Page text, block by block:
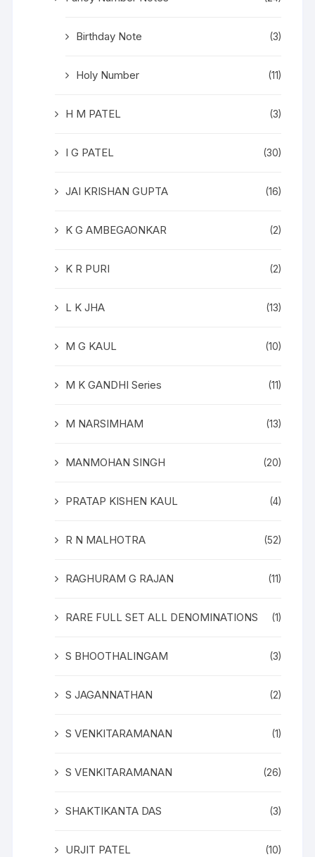
Birthday Note (3)
Holy Number (11)
H M PATEL (3)
I G PATEL (30)
JAI KRISHAN GUPTA (16)
K G AMBEGAONKAR (2)
K R PURI (2)
L K JHA (13)
M G KAUL (10)
M K GANDHI Series (11)
M NARSIMHAM (13)
MANMOHAN SINGH (20)
PRATAP KISHEN KAUL (4)
R N MALHOTRA (52)
RAGHURAM G RAJAN (11)
RARE FULL SET ALL DENOMINATIONS (1)
S BHOOTHALINGAM (3)
S JAGANNATHAN (2)
S VENKITARAMANAN (1)
S VENKITARAMANAN (26)
SHAKTIKANTA DAS (3)
URJIT PATEL (10)